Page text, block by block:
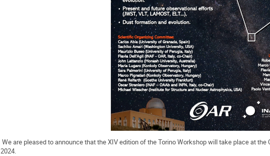
We are pleased to announce that the XIV edition of the Torino Workshop will take place at
2024.